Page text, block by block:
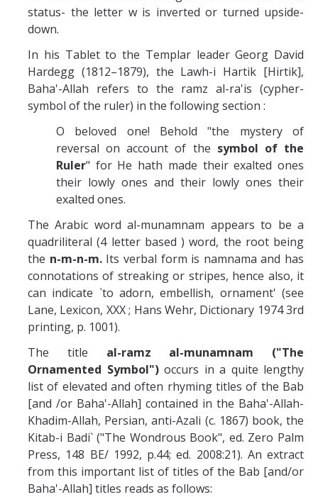
status- the letter w is inverted or turned upside-
down.
In his Tablet to the Templar leader Georg David
Hardegg (1812–1879), the Lawh-i Hartik [Hirtik],
Baha'-Allah refers to the ramz al-ra'is (cypher-
symbol of the ruler) in the following section :
O beloved one! Behold "the mystery of
reversal on account of the symbol of the
Ruler" for He hath made their exalted ones
their lowly ones and their lowly ones their
exalted ones.
The Arabic word al-munamnam appears to be a
quadriliteral (4 letter based ) word, the root being
the n-m-n-m. Its verbal form is namnama and has
connotations of streaking or stripes, hence also, it
can indicate `to adorn, embellish, ornament' (see
Lane, Lexicon, XXX ; Hans Wehr, Dictionary 1974 3rd
printing, p. 1001).
The title al-ramz al-munamnam ("The
Ornamented Symbol") occurs in a quite lengthy
list of elevated and often rhyming titles of the Bab
[and /or Baha'-Allah] contained in the Baha'-Allah-
Khadim-Allah, Persian, anti-Azali (c. 1867) book, the
Kitab-i Badi` ("The Wondrous Book", ed. Zero Palm
Press, 148 BE/ 1992, p.44; ed. 2008:21). An extract
from this important list of titles of the Bab [and/or
Baha'-Allah] titles reads as follows: